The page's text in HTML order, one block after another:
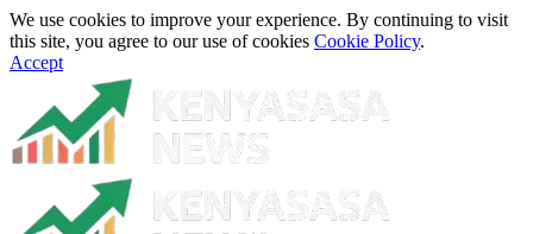
We use cookies to improve your experience. By continuing to visit
this site, you agree to our use of cookies Cookie Policy.
Accept